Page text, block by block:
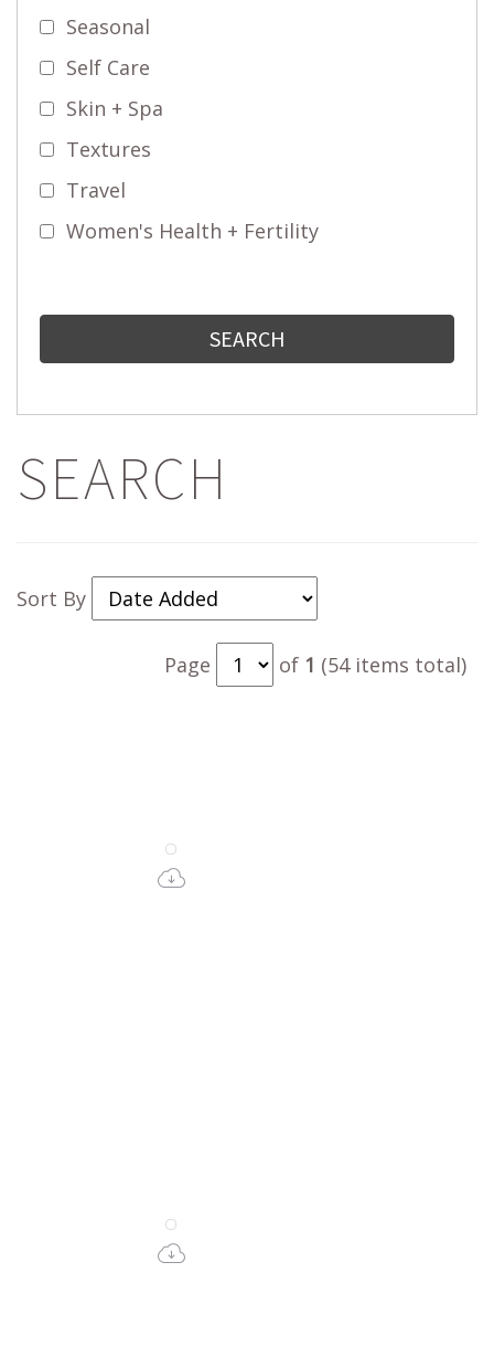
Seasonal
Self Care
Skin + Spa
Textures
Travel
Women's Health + Fertility
SEARCH
Sort By
Page of 1 (54 items total)